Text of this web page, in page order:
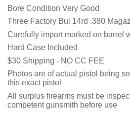
Bore Condition Very Good
Three Factory Bul 14rd .380
Carefully import marked on barrel
Hard Case Included
$30 Shipping - NO CC FEE
Photos are of actual pistol being
this exact pistol
All surplus firearms must be
competent gunsmith before use